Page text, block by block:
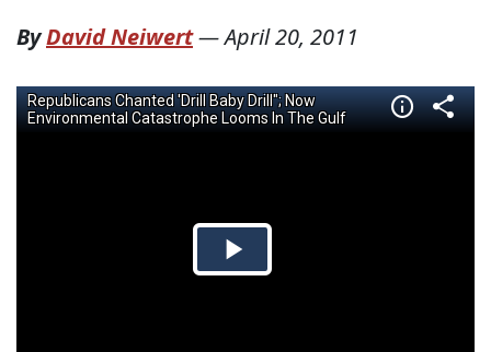
ByDavid Neiwert—April 20, 2011